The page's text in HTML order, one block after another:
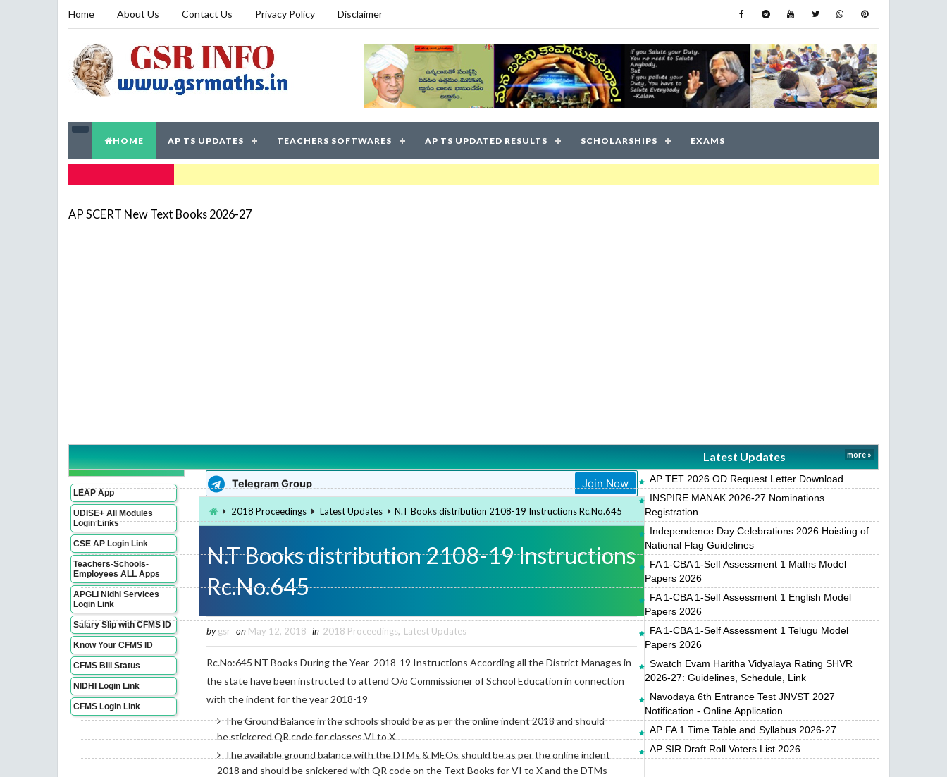
Home About Us Contact Us Privacy Policy Disclaimer
HOME AP TS UPDATES TEACHERS SOFTWARES AP TS UPDATED RESULTS SCHOLARSHIPS EXAMS
AP SCERT New Text Books 2026-27
Imp Links
LEAP App
UDISE+ All Modules
Login Links
CSE AP Login Link
Teachers-Schools-
Employees ALL Apps
APGLI Nidhi Services
Login Link
Salary Slip with CFMS ID
Know Your CFMS ID
CFMS Bill Status
NIDHI Login Link
CFMS Login Link
Telegram Group Join Now
2018 Proceedings Latest Updates N.T Books distribution 2108-19 Instructions Rc.No.645
N.T Books distribution 2108-19 Instructions
Rc.No.645
by gsr on May 12, 2018 in 2018 Proceedings, Latest Updates
Rc.No:645 NT Books During the Year 2018-19 Instructions According all the District Manages in
the state have been instructed to attend O/o Commissioner of School Education in connection
with the indent for the year 2018-19
The Ground Balance in the schools should be as per the online indent 2018 and should
be stickered QR code for classes VI to X
The available ground balance with the DTMs & MEOs should be as per the online indent
2018 and should be snickered with QR code on the Text Books for VI to X and the DTMs
Latest Updates more »
AP TET 2026 OD Request Letter Download
INSPIRE MANAK 2026-27 Nominations
Registration
Independence Day Celebrations 2026 Hoisting of
National Flag Guidelines
FA 1-CBA 1-Self Assessment 1 Maths Model
Papers 2026
FA 1-CBA 1-Self Assessment 1 English Model
Papers 2026
FA 1-CBA 1-Self Assessment 1 Telugu Model
Papers 2026
Swatch Evam Haritha Vidyalaya Rating SHVR
2026-27: Guidelines, Schedule, Link
Navodaya 6th Entrance Test JNVST 2027
Notification - Online Application
AP FA 1 Time Table and Syllabus 2026-27
AP SIR Draft Roll Voters List 2026